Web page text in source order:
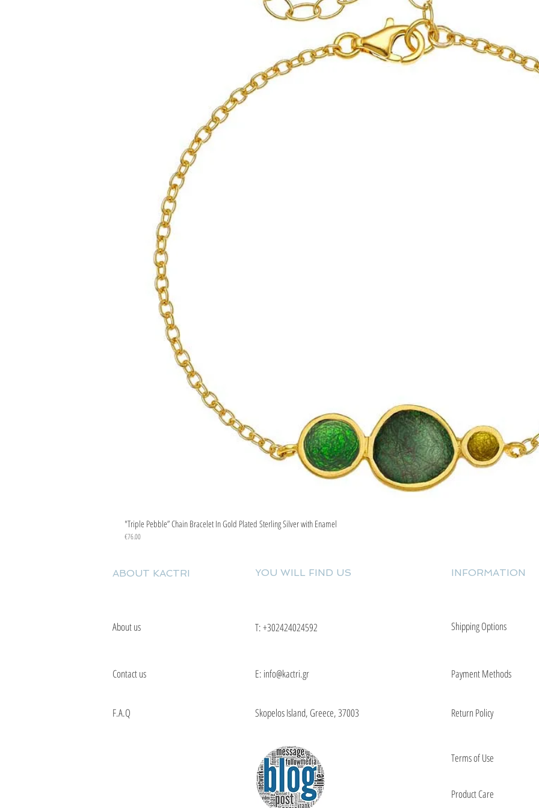
"Triple Pebble” Chain Bracelet In Gold Plated Sterling Silver with Enamel
Price
€76.00
ABOUT KACTRI
About us
Contact us
F.A.Q
YOU WILL FIND US
T:+302424024592
E: info@kactri.gr
Skopelos Island, Greece, 37003
INFORMATION
Shipping Options
Payment Methods
Return Policy
Terms of Use
Product Care